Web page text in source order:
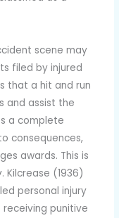
scene may
filed by injured
that a hit and run
and assist the
a complete
consequences,
awards. This is
Kilcrease (1936)
personal injury
punitive